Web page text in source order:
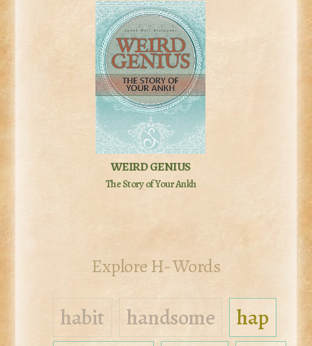
WEIRD GENIUS
The Story of Your Ankh
Explore H- Words
habit handsome
hap